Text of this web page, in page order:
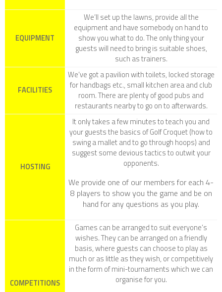
EQUIPMENT
We’ll set up the lawns, provide all the
equipment and have somebody on hand to
show you what to do. The only thing your
guests will need to bring is suitable shoes,
such as trainers.
FACILITIES
We’ve got a pavilion with toilets, locked storage
for handbags etc., small kitchen area and club
room. There are plenty of good pubs and
restaurants nearby to go on to afterwards.
HOSTING
It only takes a few minutes to teach you and
your guests the basics of Golf Croquet (how to
swing a mallet and to go through hoops) and
suggest some devious tactics to outwit your
opponents.
We provide one of our members for each 4-
8 players to show you the game and be on
hand for any questions as you play.
COMPETITIONS
Games can be arranged to suit everyone’s
wishes. They can be arranged on a friendly
basis, where guests can choose to play as
much or as little as they wish, or competitively
in the form of mini-tournaments which we can
organise for you.